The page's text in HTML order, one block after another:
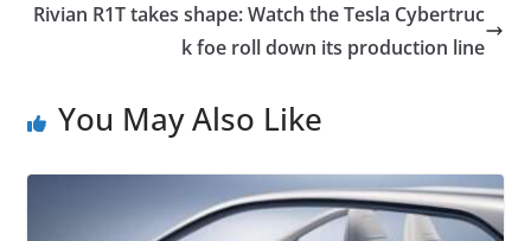
Rivian R1T takes shape: Watch the Tesla Cybertruc
k foe roll down its production line
You May Also Like